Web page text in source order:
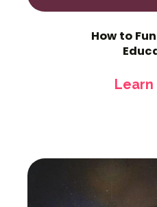
How to